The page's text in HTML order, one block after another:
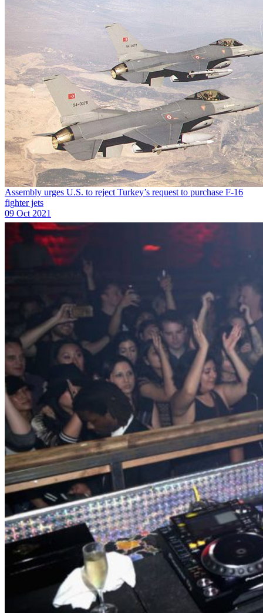
Assembly urges U.S. to reject Turkey’s request to purchase F-16
fighter jets
09 Oct 2021